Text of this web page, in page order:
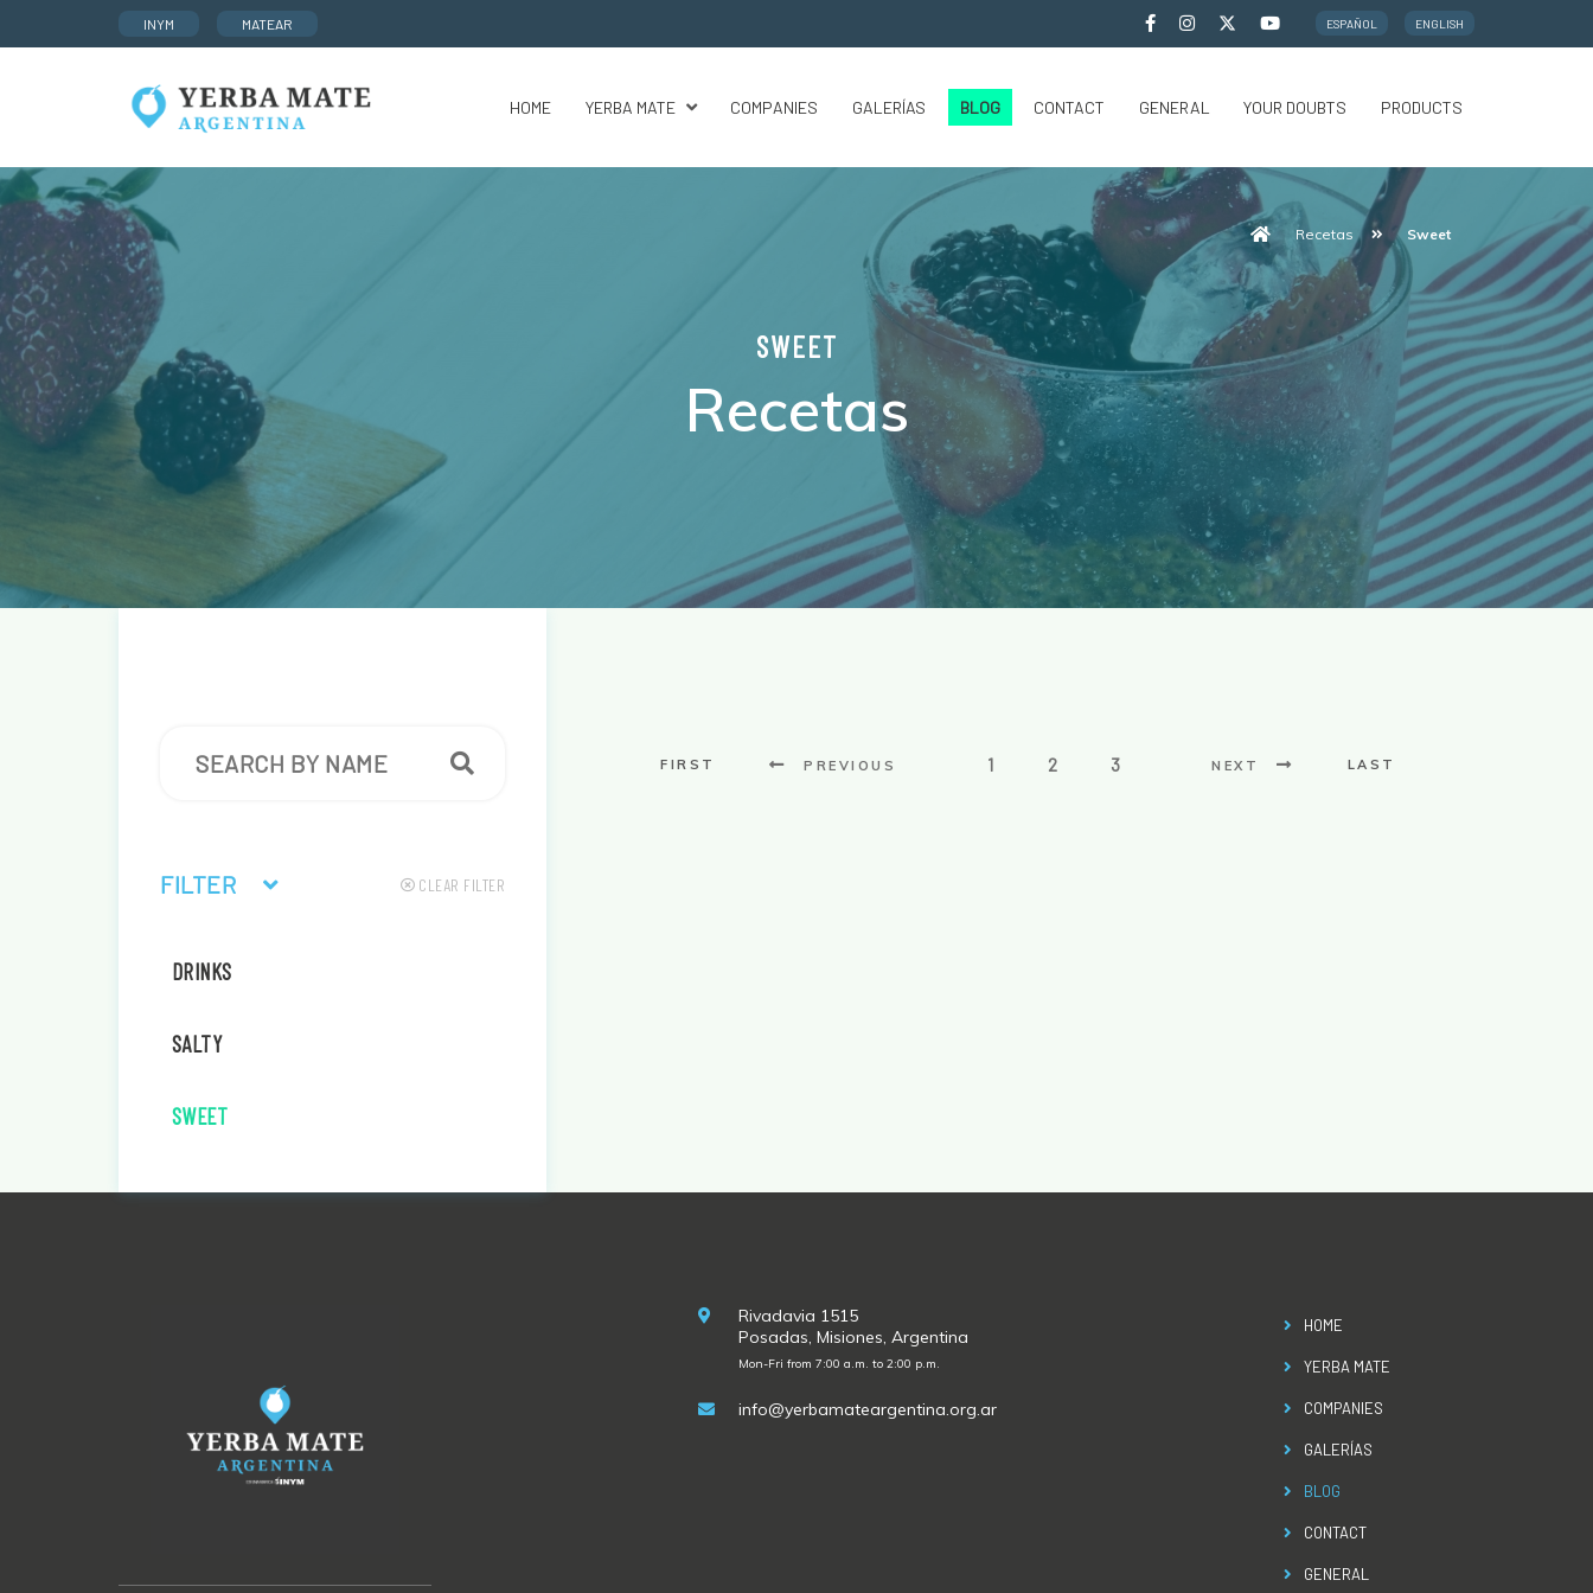
INYM MATEAR ESPAÑOL ENGLISH
HOME YERBA MATE COMPANIES GALERÍAS BLOG CONTACT GENERAL YOUR DOUBTS PRODUCTS
SWEET
Recetas
Recetas Sweet
FILTER CLEAR FILTER
DRINKS
SALTY
SWEET
FIRST PREVIOUS 1 2 3 NEXT LAST
Rivadavia 1515
Posadas, Misiones, Argentina
Mon-Fri from 7:00 a.m. to 2:00 p.m.
info@yerbamateargentina.org.ar
HOME
YERBA MATE
COMPANIES
GALERÍAS
BLOG
CONTACT
GENERAL